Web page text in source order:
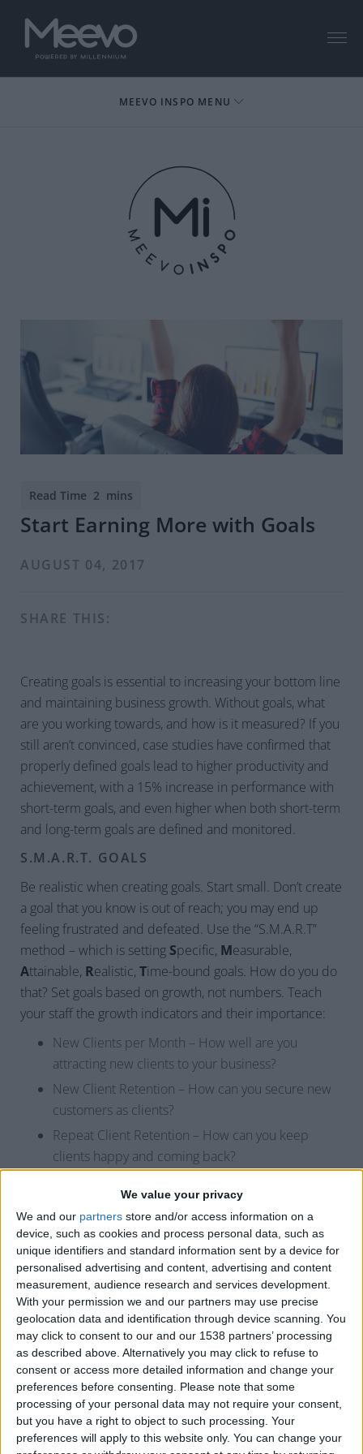
We value your privacy
We and our partners store and/or access information on a
device, such as cookies and process personal data, such as
unique identifiers and standard information sent by a device for
personalised advertising and content, advertising and content
measurement, audience research and services development.
With your permission we and our partners may use precise
geolocation data and identification through device scanning. You
may click to consent to our and our 1538 partners’ processing
as described above. Alternatively you may click to refuse to
consent or access more detailed information and change your
preferences before consenting.
Please note that some
processing of your personal data may not require your consent,
but you have a right to object to such processing. Your
preferences will apply to this website only. You can change your
MEEVO INSPO MENU
Start Earning More with Goals
AUGUST 04, 2017
SHARE THIS:
Creating goals is essential to increasing your bottom line
and maintaining business growth. Without goals, what
are you working towards, and how is it measured? If you
still aren’t convinced, case studies have confirmed that
properly defined goals lead to higher productivity and
achievement, with a 15% increase in performance with
short-term goals, and even higher when both short-term
and long-term goals are defined and monitored.
S.M.A.R.T. GOALS
Be realistic when creating goals. Start small. Don’t create
a goal that you know is out of reach; you may end up
feeling frustrated and defeated. Use the “S.M.A.R.T”
method – which is setting Specific, Measurable,
Attainable, Realistic, Time-bound goals. How do you do
that? Set goals based on growth, not numbers. Teach
your staff the growth indicators and their importance:
New Clients per Month – How well are you
attracting new clients to your business?
New Client Retention – How can you secure new
customers as clients?
Repeat Client Retention – How can you keep
clients happy and coming back?
average amount a client spends at your business?
Frequency of Visit – How can you increase the
average amount of client visits per year?
Productivity – How can you book more
appointments?
For example, set a goal to increase their frequency of
visit (FOV) by one within the next 6 months. This gives
them a specific, measurable, and time-bound goal. Now,
based on the education you provided them, this will be
attainable and realistic because they will know that pre-
booking will improve their FOV.